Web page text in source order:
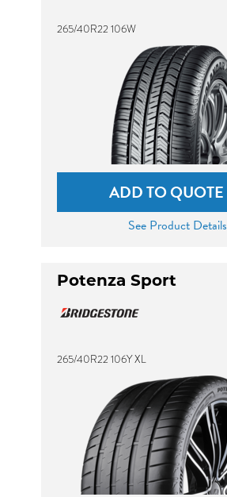
265/40R22 106W
ADD TO QUOTE
See Product Details
Potenza Sport
265/40R22 106Y XL